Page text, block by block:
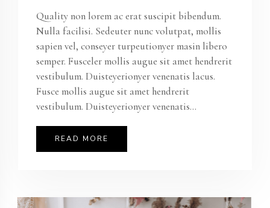
Quality non lorem ac erat suscipit bibendum.
Nulla facilisi. Sedeuter nunc volutpat, mollis
sapien vel, conseyer turpeutionyer masin libero
semper. Fusceler mollis augue sit amet hendrerit
vestibulum. Duisteyerionyer venenatis lacus.
Fusce mollis augue sit amet hendrerit
vestibulum. Duisteyerionyer venenatis...
READ MORE